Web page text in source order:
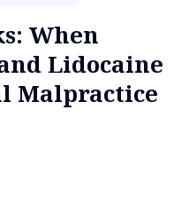
When
Lidocaine
Malpractice